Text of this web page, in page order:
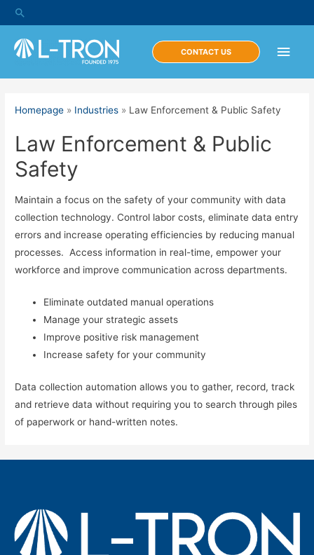
Skip
to
content
Search
Main
CONTACT US
Homepage » Industries » Law Enforcement & Public Safety
Law Enforcement & Public
Safety
Maintain a focus on the safety of your community with data
collection technology. Control labor costs, eliminate data entry
errors and increase operating efficiencies by reducing manual
processes. Access information in real-time, empower your
workforce and improve communication across departments.
Eliminate outdated manual operations
Manage your strategic assets
Improve positive risk management
Increase safety for your community
Data collection automation allows you to gather, record, track
and retrieve data without requiring you to search through piles
of paperwork or hand-written notes.